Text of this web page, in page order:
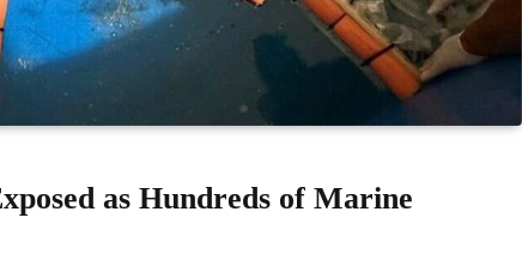
as Hundreds of Marine